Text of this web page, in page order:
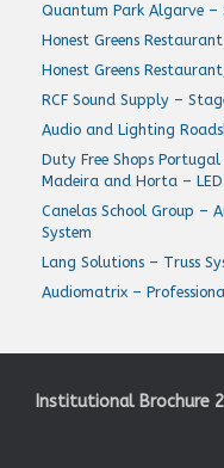
Quantum Park Algarve –
Honest Greens
Honest Greens
RCF Sound Supply –
Audio and Lighting
Duty Free Shops
Madeira and Horta – LED
Canelas School Group –
System
Lang Solutions – Truss
Audiomatrix –
Institutional Brochure